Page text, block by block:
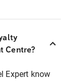
Centre?
Expert know